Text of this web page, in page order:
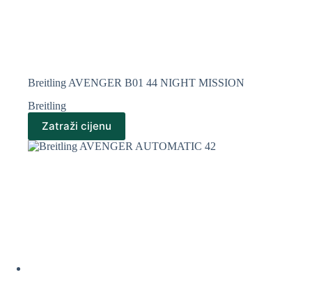
Breitling AVENGER B01 44 NIGHT MISSION
Breitling
Zatraži cijenu